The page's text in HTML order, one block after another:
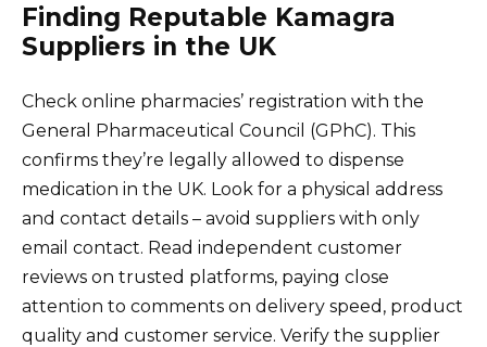
Finding Reputable Kamagra
Suppliers in the UK
Check online pharmacies’ registration with the
General Pharmaceutical Council (GPhC). This
confirms they’re legally allowed to dispense
medication in the UK. Look for a physical address
and contact details – avoid suppliers with only
email contact. Read independent customer
reviews on trusted platforms, paying close
attention to comments on delivery speed, product
quality and customer service. Verify the supplier